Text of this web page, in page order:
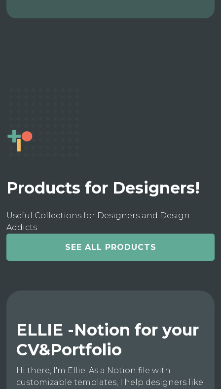
Products for Designers!
Useful Collections for Designers and Design
Addicts
SEE ALL PRODUCTS
ELLIE -Notion for your
CV&Portfolio
Hi there, I'm Ellie. As a Notion file with
customizable templates, I help designers like